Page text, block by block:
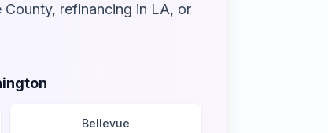
County, refinancing in LA, or
Bellevue